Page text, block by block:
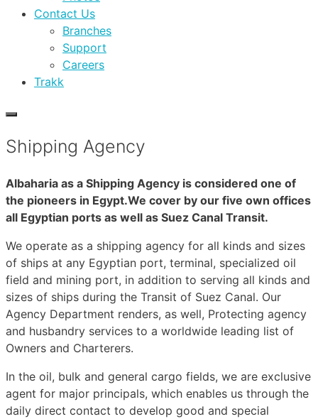
Contact Us
Branches
Support
Careers
Trakk
Shipping Agency
Albaharia as a Shipping Agency is considered one of
the pioneers in Egypt.We cover by our five own offices
all Egyptian ports as well as Suez Canal Transit.
We operate as a shipping agency for all kinds and sizes
of ships at any Egyptian port, terminal, specialized oil
field and mining port, in addition to serving all kinds and
sizes of ships during the Transit of Suez Canal. Our
Agency Department renders, as well, Protecting agency
and husbandry services to a worldwide leading list of
Owners and Charterers.
In the oil, bulk and general cargo fields, we are exclusive
agent for major principals, which enables us through the
daily direct contact to develop good and special